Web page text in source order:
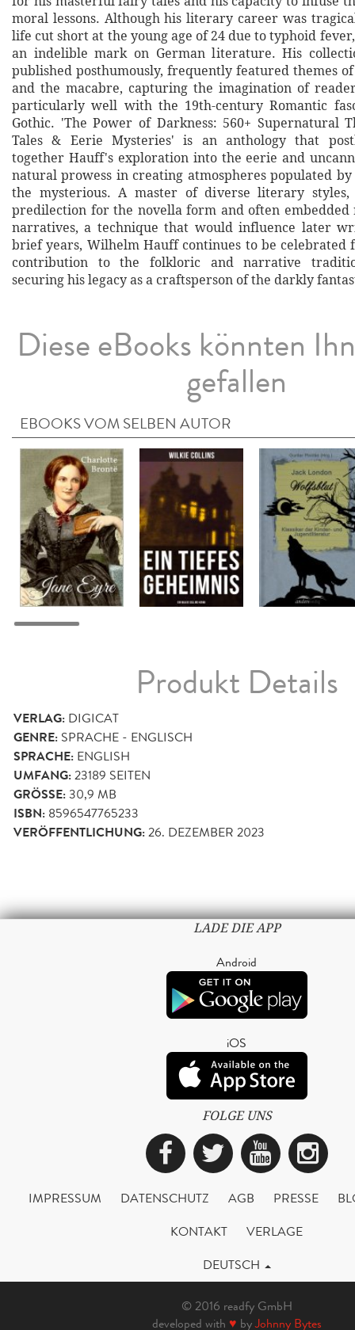
moral lessons. Although his literary career was
life cut short at the young age of 24 due to typhoid
an indelible mark on German literature. His
published posthumously, frequently featured themes
and the macabre, capturing the imagination of
particularly well with the 19th-century Romantic
Gothic. 'The Power of Darkness: 560+ Supernatural
Tales & Eerie Mysteries' is an anthology that
together Hauff's exploration into the eerie and
natural prowess in creating atmospheres populated
the mysterious. A master of diverse literary
predilection for the novella form and often
narratives, a technique that would influence later
brief years, Wilhelm Hauff continues to be celebrated
contribution to the folkloric and narrative
securing his legacy as a craftsperson of the darkly
Diese eBooks könnten
gefallen
EBOOKS VOM SELBEN AUTOR
Produkt Details
VERLAG: DIGICAT
GENRE: SPRACHE - ENGLISCH
SPRACHE: ENGLISH
UMFANG:23189 SEITEN
GRÖSSE: 30,9 MB
ISBN: 8596547765233
VERÖFFENTLICHUNG:26. DEZEMBER 2023
LADE DIE APP
Android
iOS
FOLGE UNS
Facebook
Twitter
IMPRESSUM DATENSCHUTZ AGB PRESSE
KONTAKT
VERLAGE
DEUTSCH
© 2016 readfy GmbH
developed with ♥ byJohnny Bytes